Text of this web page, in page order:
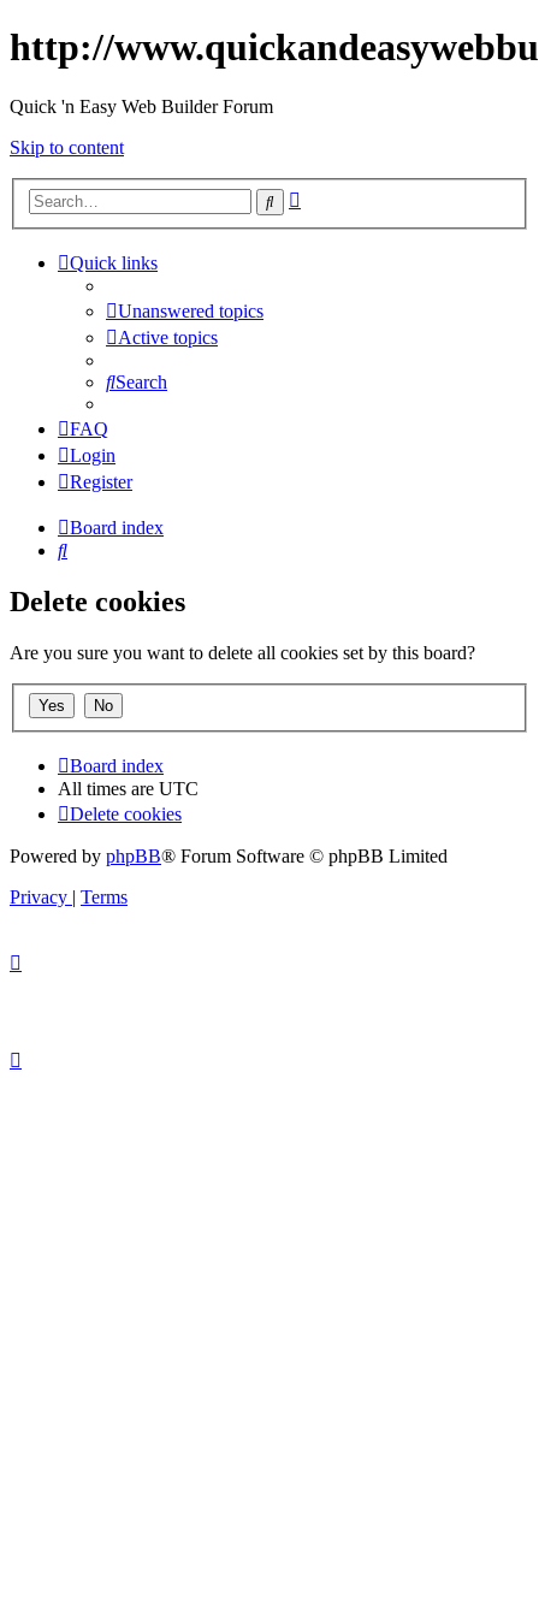
http://
Quick 'n Easy Web Builder Forum
Skip to content
Search
Quick links
Unanswered topics
Active topics
Search
FAQ
Login
Register
Board index
Search
Delete cookies
Are you sure you want to delete all cookies set by this board?
Board index
All times are UTC
Delete cookies
Powered by phpBB® Forum Software © phpBB Limited
Privacy | Terms